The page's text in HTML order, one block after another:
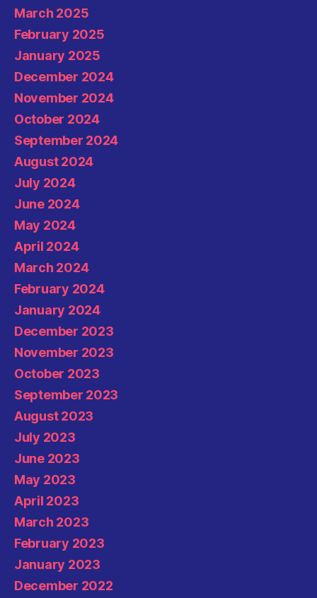
March 2025
February 2025
January 2025
December 2024
November 2024
October 2024
September 2024
August 2024
July 2024
June 2024
May 2024
April 2024
March 2024
February 2024
January 2024
December 2023
November 2023
October 2023
September 2023
August 2023
July 2023
June 2023
May 2023
April 2023
March 2023
February 2023
January 2023
December 2022